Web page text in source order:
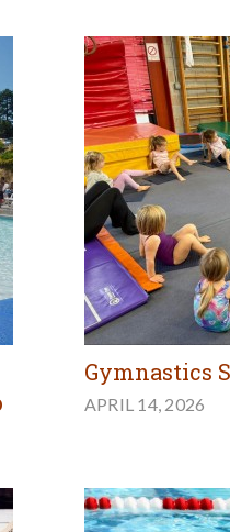
Gymnastics
APRIL 14, 2026